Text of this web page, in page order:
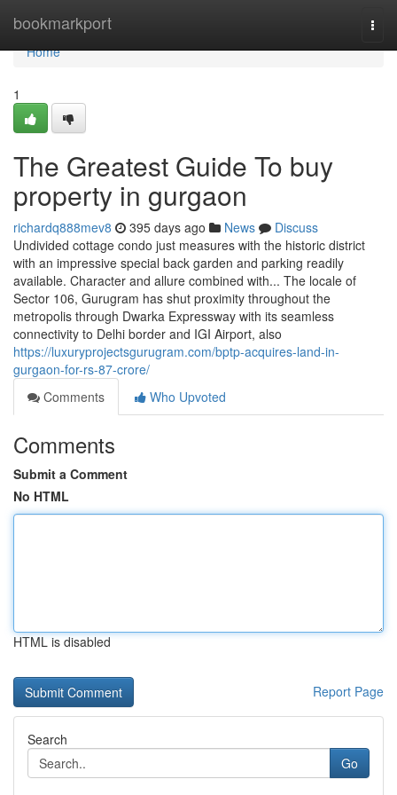
bookmarkport
Home
Home
1
The Greatest Guide To buy
property in gurgaon
richardq888mev8 395 days ago News
Discuss
Undivided cottage condo just measures with the historic district
with an impressive special back garden and parking readily
available. Character and allure combined with... The locale of
Sector 106, Gurugram has shut proximity throughout the
metropolis through Dwarka Expressway with its seamless
connectivity to Delhi border and IGI Airport, also
https://luxuryprojectsgurugram.com/bptp-acquires-land-in-
gurgaon-for-rs-87-crore/
Comments
Who Upvoted
Comments
Submit a Comment
No HTML
HTML is disabled
Report Page
Search
Go